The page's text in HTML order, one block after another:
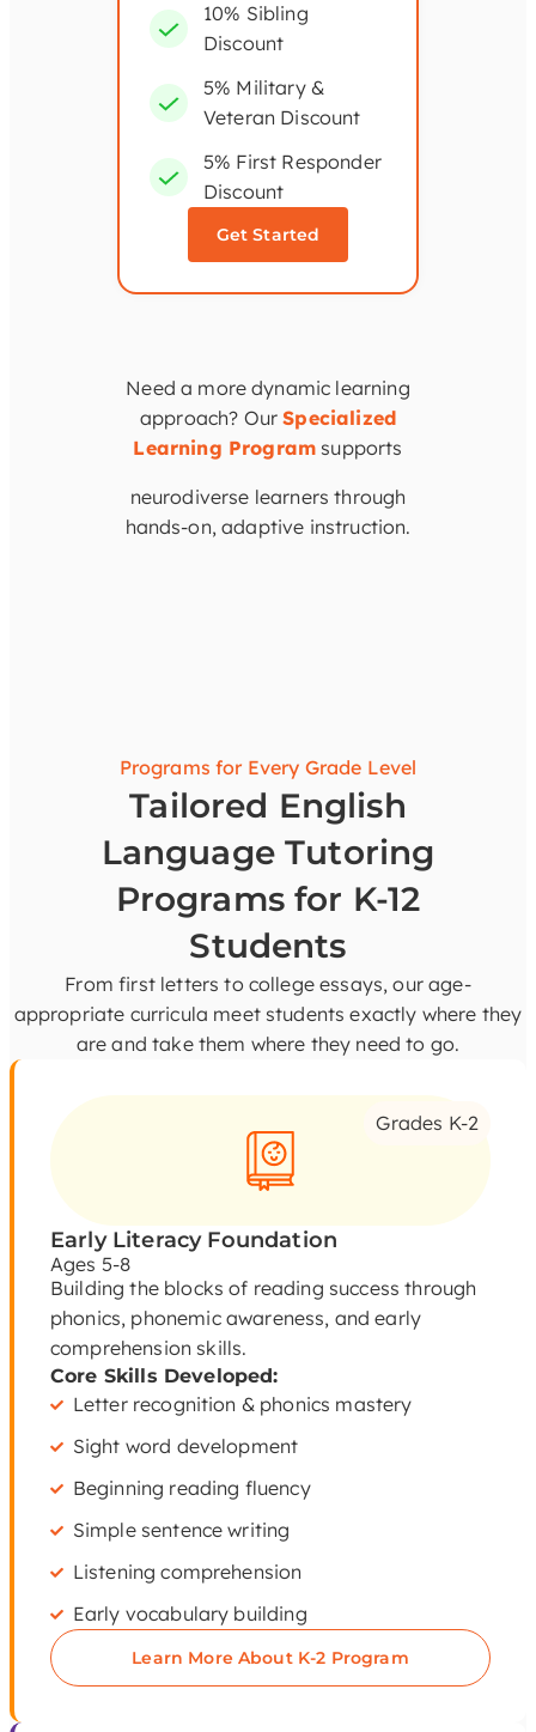
10% Sibling
Discount
5% Military &
Veteran Discount
5% First Responder
Discount
Get Started
Need a more dynamic learning
approach? OurSpecialized
Learning Program supports
neurodiverse learners through
hands-on, adaptive instruction.
Programs for Every Grade Level
Tailored English
Language Tutoring
Programs for K-12
Students
From first letters to college essays, our age-
appropriate curricula meet students exactly where they
are and take them where they need to go.
Grades K-2
Early Literacy Foundation
Ages 5-8
Building the blocks of reading success through
phonics, phonemic awareness, and early
comprehension skills.
Core Skills Developed:
Letter recognition & phonics mastery
Sight word development
Beginning reading fluency
Simple sentence writing
Listening comprehension
Early vocabulary building
Learn More About K-2 Program